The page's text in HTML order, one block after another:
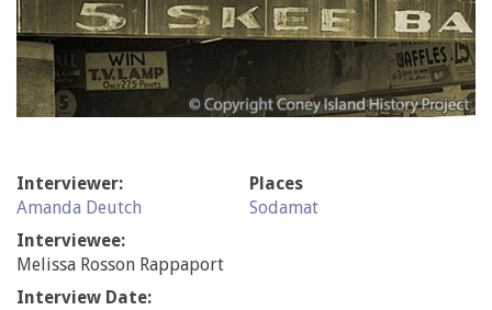
Interviewer:
Amanda Deutch
Interviewee:
Melissa Rosson Rappaport
Interview Date:
Places
Sodamat